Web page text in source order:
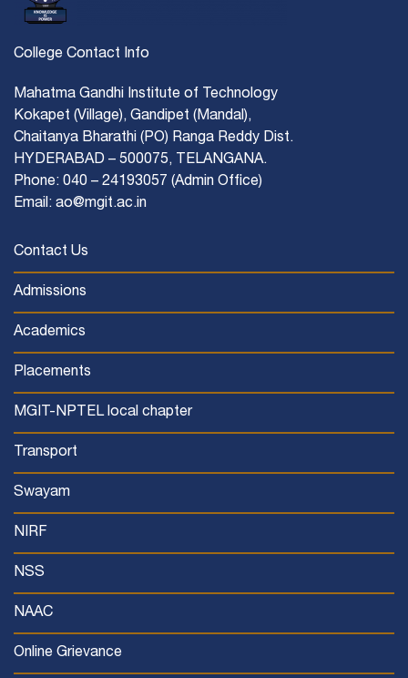
College Contact Info
Mahatma Gandhi Institute of Technology
Kokapet (Village), Gandipet (Mandal),
Chaitanya Bharathi (PO) Ranga Reddy Dist.
HYDERABAD – 500075, TELANGANA.
Phone: 040 – 24193057 (Admin Office)
Email: ao@mgit.ac.in
Contact Us
Admissions
Academics
Placements
MGIT-NPTEL local chapter
Transport
Swayam
NIRF
NSS
NAAC
Online Grievance